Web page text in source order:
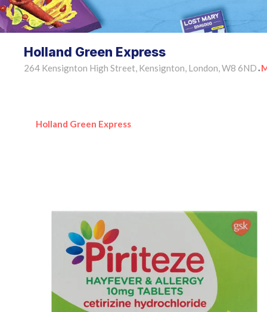
Holland Green Express
264 Kensignton High Street, Kensignton, London, W8 6ND •
Holland Green Express